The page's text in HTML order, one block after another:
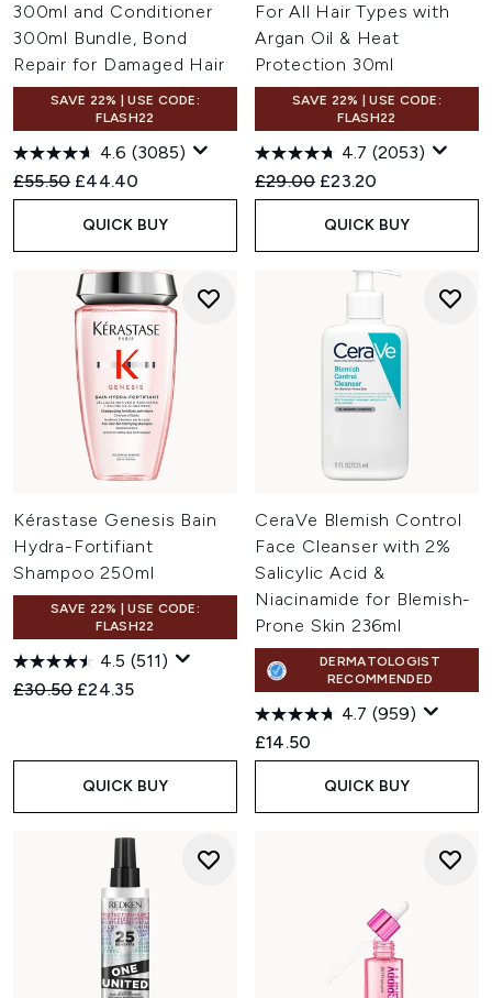
300ml and Conditioner
300ml Bundle, Bond
Repair for Damaged Hair
SAVE 22% | USE CODE:
FLASH22
4.6 (3085)
Recommended Retail Price:
£55.50 Current price:
£44.40
QUICK BUY
For All Hair Types with
Argan Oil & Heat
Protection 30ml
SAVE 22% | USE CODE:
FLASH22
4.7 (2053)
Recommended Retail Price:
£29.00 Current price:
£23.20
QUICK BUY
Kérastase Genesis Bain
Hydra-Fortifiant
Shampoo 250ml
SAVE 22% | USE CODE:
FLASH22
4.5 (511)
Recommended Retail Price:
£30.50 Current price:
£24.35
QUICK BUY
CeraVe Blemish Control
Face Cleanser with 2%
Salicylic Acid &
Niacinamide for Blemish-
Prone Skin 236ml
DERMATOLOGIST
RECOMMENDED
4.7 (959)
£14.50
QUICK BUY